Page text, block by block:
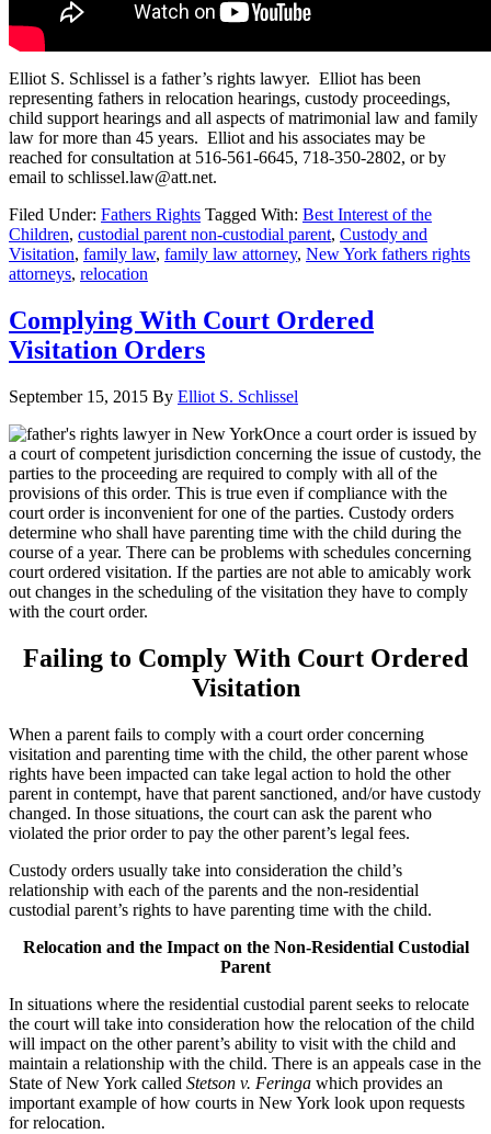
Elliot S. Schlissel is a father’s rights lawyer. Elliot has been
representing fathers in relocation hearings, custody proceedings,
child support hearings and all aspects of matrimonial law and family
law for more than 45 years. Elliot and his associates may be
reached for consultation at 516-561-6645, 718-350-2802, or by
email to schlissel.law@att.net.
Filed Under: Fathers Rights Tagged With: Best Interest of the
Children, custodial parent non-custodial parent, Custody and
Visitation, family law, family law attorney, New York fathers rights
attorneys, relocation
Complying With Court Ordered
Visitation Orders
September 15, 2015 By Elliot S. Schlissel
Once a court order is issued by
a court of competent jurisdiction concerning the issue of custody, the
parties to the proceeding are required to comply with all of the
provisions of this order. This is true even if compliance with the
court order is inconvenient for one of the parties. Custody orders
determine who shall have parenting time with the child during the
course of a year. There can be problems with schedules concerning
court ordered visitation. If the parties are not able to amicably work
out changes in the scheduling of the visitation they have to comply
with the court order.
Failing to Comply With Court Ordered
Visitation
When a parent fails to comply with a court order concerning
visitation and parenting time with the child, the other parent whose
rights have been impacted can take legal action to hold the other
parent in contempt, have that parent sanctioned, and/or have custody
changed. In those situations, the court can ask the parent who
violated the prior order to pay the other parent’s legal fees.
Custody orders usually take into consideration the child’s
relationship with each of the parents and the non-residential
custodial parent’s rights to have parenting time with the child.
Relocation and the Impact on the Non-Residential Custodial
Parent
In situations where the residential custodial parent seeks to relocate
the court will take into consideration how the relocation of the child
will impact on the other parent’s ability to visit with the child and
maintain a relationship with the child. There is an appeals case in the
State of New York called Stetson v. Feringa which provides an
important example of how courts in New York look upon requests
for relocation.